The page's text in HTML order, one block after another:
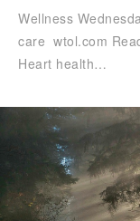
Wellness
care wtol.com
Heart health…